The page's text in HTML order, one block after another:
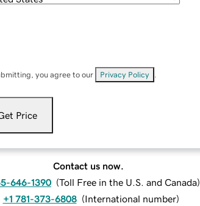
you agree to our Privacy Policy
Price
Contact us now.
646-1390 (Toll Free in the U.S. and Canada)
+1 781-373-6808 (International number)